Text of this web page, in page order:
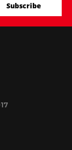
Subscribe